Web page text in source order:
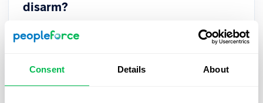
Consent Details About
disarm?
A toxic employee is difficult to spot at a glance.
who may not even realize that their behavior